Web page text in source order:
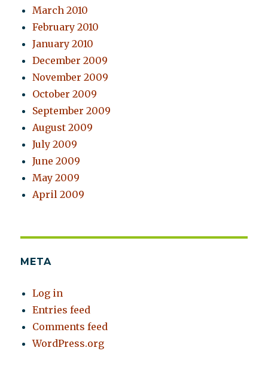
March 2010
February 2010
January 2010
December 2009
November 2009
October 2009
September 2009
August 2009
July 2009
June 2009
May 2009
April 2009
META
Log in
Entries feed
Comments feed
WordPress.org